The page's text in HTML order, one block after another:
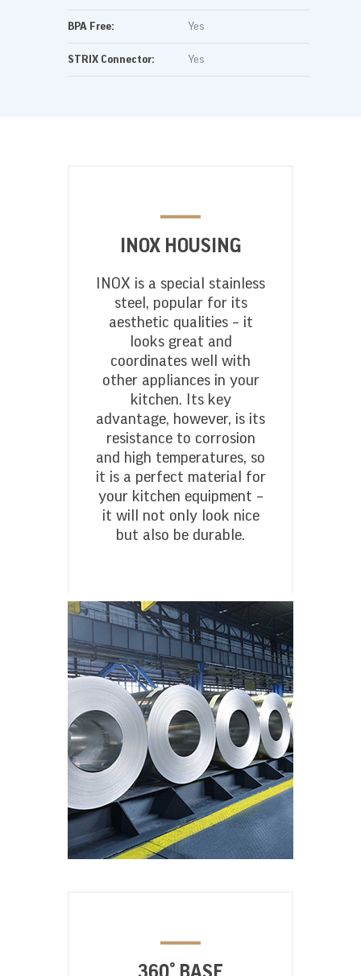
BPA Free: Yes
STRIX Connector: Yes
INOX HOUSING
INOX is a special stainless
steel, popular for its
aesthetic qualities – it
looks great and
coordinates well with
other appliances in your
kitchen. Its key
advantage, however, is its
resistance to corrosion
and high temperatures, so
it is a perfect material for
your kitchen equipment –
it will not only look nice
but also be durable.
360° BASE